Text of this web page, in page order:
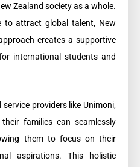
Zealand society as a whole.
to attract global talent, New
creates a supportive
international students and
providers like Unimoni,
families can seamlessly
them to focus on their
aspirations. This holistic